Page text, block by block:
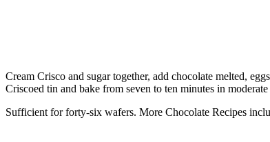
Cream Crisco and sugar together, add chocolate melted,
Criscoed tin and bake from seven to ten minutes in moderate
Sufficient for forty-six wafers. More Chocolate Recipes